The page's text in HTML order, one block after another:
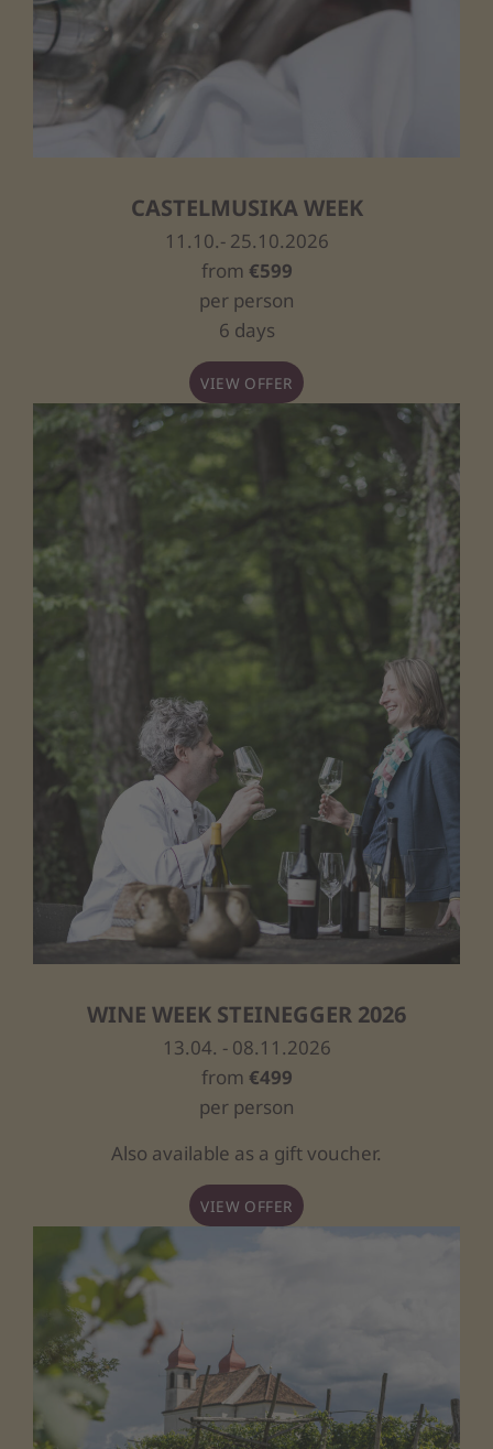
CASTELMUSIKA WEEK
11.10.- 25.10.2026
from €599
per person
6 days
VIEW OFFER
WINE WEEK STEINEGGER 2026
13.04. - 08.11.2026
from €499
per person
Also available as a gift voucher.
VIEW OFFER